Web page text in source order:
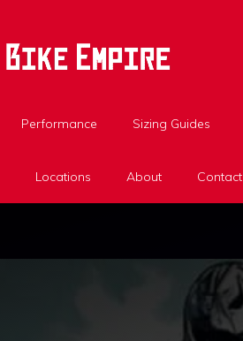
Performance Sizing Guides
Locations About Contact